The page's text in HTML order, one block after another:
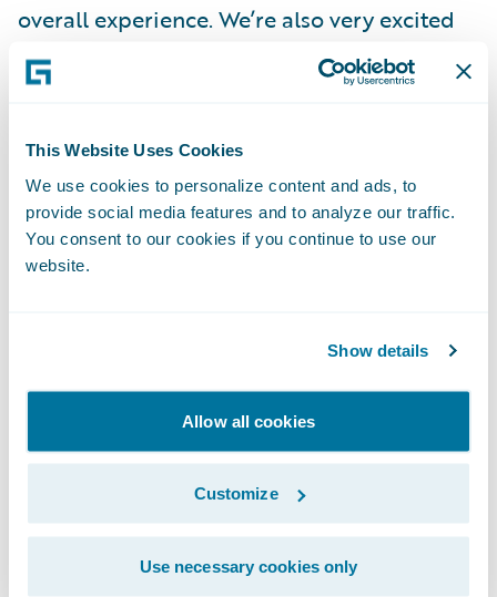
This Website Uses Cookies
We use cookies to personalize content and ads, to
provide social media features and to analyze our traffic.
You consent to our cookies if you continue to use our
website.
Show details
Allow all cookies
Customize
Use necessary cookies only
overall experience. We’re also very excited
about how Guidewire’s analytics products
such as
andExplorewill
much more consumable to our leadership
team.”
“We’re honored to have facilitated
Principal Imran Ilyas. “Leveraging Guidewire
Cloud is providing the company with
enterprise agility to support real-time agent
connectivity and the capability to help them
adapt quickly and implement new tools and
upgrades.”